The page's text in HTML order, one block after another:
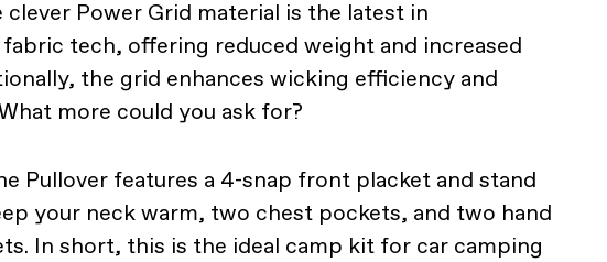
clever Power Grid material is the latest in
tech, offering reduced weight and increased
the grid enhances wicking efficiency and
more could you ask for?
Pullover features a 4-snap front placket and stand
your neck warm, two chest pockets, and two hand
In short, this is the ideal camp kit for car camping